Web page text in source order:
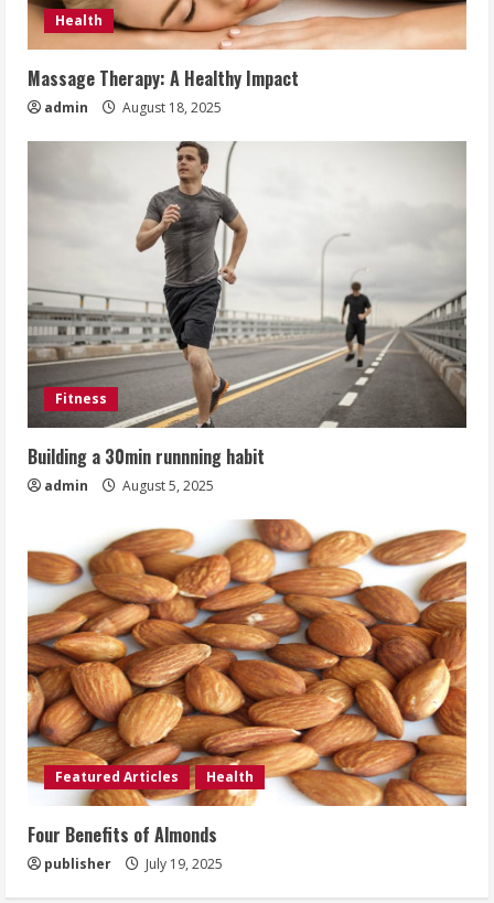
Health
Massage Therapy: A Healthy Impact
admin August 18, 2025
Fitness
Building a 30min runnning habit
admin August 5, 2025
Featured Articles Health
Four Benefits of Almonds
publisher July 19, 2025